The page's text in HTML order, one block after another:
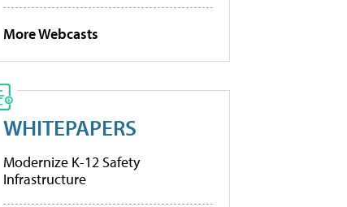
More Webcasts
WHITEPAPERS
Modernize K-12 Safety
Infrastructure